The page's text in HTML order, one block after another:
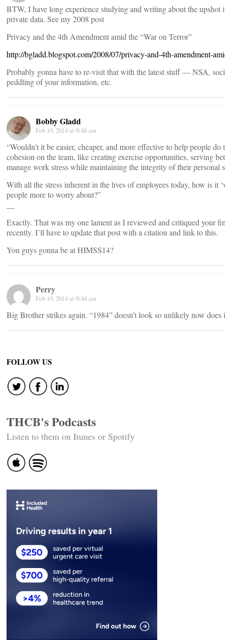
BTW, I have long experience studying and writing about the upshot
private data. See my 2008 post
Privacy and the 4th Amendment amid the “War on Terror”
http://bgladd.blogspot.com/2008/07/privacy-and-4th-amendment-
Probably gonna have to re-visit that with the latest stuff — NSA,
peddling of your information, etc.
Bobby Gladd
Feb 19, 2014 at 9:48 am
“Wouldn’t it be easier, cheaper, and more effective to help people
cohesion on the team, like creating exercise opportunities, serving
manage work stress while maintaining the integrity of their personal
With all the stress inherent in the lives of employees today, how is it
people more to worry about?”
Exactly. That was my one lament as I reviewed and critiqued your
recently. I’ll have to update that post with a citation and link to this.
You guys gonna be at HIMSS14?
Perry
Feb 19, 2014 at 9:44 am
Big Brother strikes again. “1984” doesn’t look so unlikely now does
FOLLOW US
THCB's Podcasts
Listen to them on Itunes or Spotify